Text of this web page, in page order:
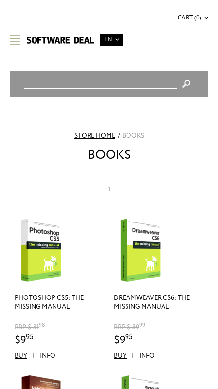
EN
CART (0)
STORE HOME / BOOKS
BOOKS
1
PHOTOSHOP CS5: THE
MISSING MANUAL
RRP $ 3198
$995
BUY | INFO
DREAMWEAVER CS6: THE
MISSING MANUAL
RRP $ 3999
$995
BUY | INFO